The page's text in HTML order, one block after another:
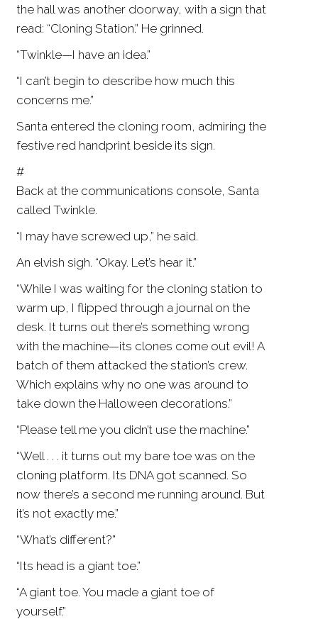
the hall was another doorway, with a sign that
read: “Cloning Station.” He grinned.
“Twinkle—I have an idea.”
“I can’t begin to describe how much this
concerns me.”
Santa entered the cloning room, admiring the
festive red handprint beside its sign.
#
Back at the communications console, Santa
called Twinkle.
“I may have screwed up,” he said.
An elvish sigh. “Okay. Let’s hear it.”
“While I was waiting for the cloning station to
warm up, I flipped through a journal on the
desk. It turns out there’s something wrong
with the machine—its clones come out evil! A
batch of them attacked the station’s crew.
Which explains why no one was around to
take down the Halloween decorations.”
“Please tell me you didn’t use the machine.”
“Well . . . it turns out my bare toe was on the
cloning platform. Its DNA got scanned. So
now there’s a second me running around. But
it’s not exactly me.”
“What’s different?”
“Its head is a giant toe.”
“A giant toe. You made a giant toe of
yourself.”